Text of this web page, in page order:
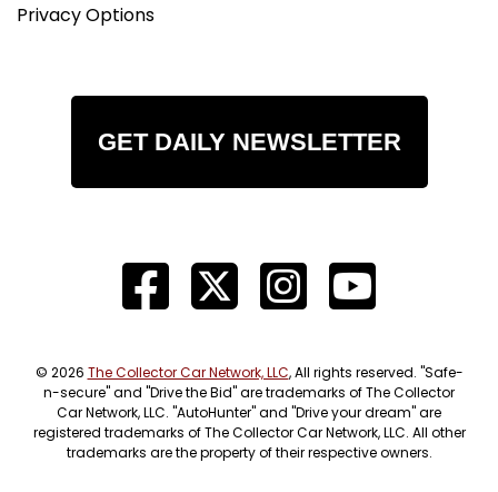
Privacy Options
GET DAILY NEWSLETTER
© 2026 The Collector Car Network, LLC, All rights reserved. "Safe-
n-secure" and "Drive the Bid" are trademarks of The Collector
Car Network, LLC. "AutoHunter" and "Drive your dream" are
registered trademarks of The Collector Car Network, LLC. All other
trademarks are the property of their respective owners.